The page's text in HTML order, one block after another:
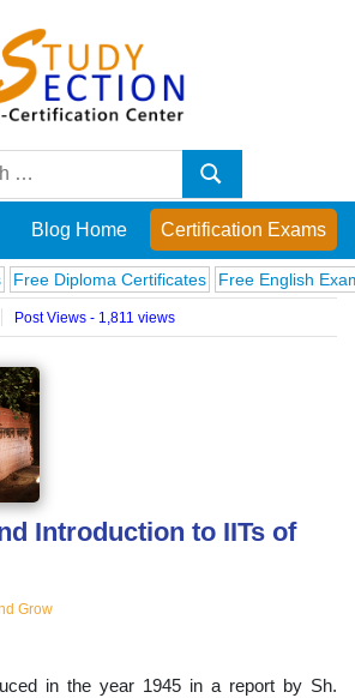
Search
Blog Home Certification Exams
Diploma Certificates Free English Exams
Post Views - 1,811 views
Introduction to IITs of
Grow
in the year 1945 in a report by Sh.